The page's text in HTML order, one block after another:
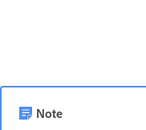
Note